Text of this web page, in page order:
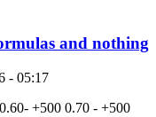
and nothing
- 05:17
+500 0.70 - +500